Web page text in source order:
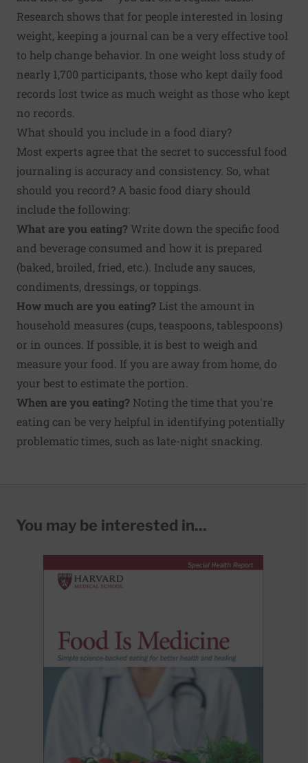
Research shows that for people interested in losing
weight, keeping a journal can be a very effective tool
to help change behavior. In one weight loss study of
nearly 1,700 participants, those who kept daily food
records lost twice as much weight as those who kept
no records.
What should you include in a food diary?
Most experts agree that the secret to successful food
journaling is accuracy and consistency. So, what
should you record? A basic food diary should
include the following:
What are you eating? Write down the specific food
and beverage consumed and how it is prepared
(baked, broiled, fried, etc.). Include any sauces,
condiments, dressings, or toppings.
How much are you eating? List the amount in
household measures (cups, teaspoons, tablespoons)
or in ounces. If possible, it is best to weigh and
measure your food. If you are away from home, do
your best to estimate the portion.
When are you eating? Noting the time that you're
eating can be very helpful in identifying potentially
problematic times, such as late-night snacking.
You may be interested in...